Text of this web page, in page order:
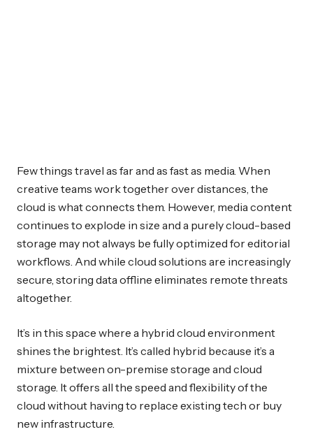
Few things travel as far and as fast as media. When
creative teams work together over distances, the
cloud is what connects them. However, media content
continues to explode in size and a purely cloud-based
storage may not always be fully optimized for editorial
workflows. And while cloud solutions are increasingly
secure, storing data offline eliminates remote threats
altogether.
It’s in this space where a hybrid cloud environment
shines the brightest. It’s called hybrid because it’s a
mixture between on-premise storage and cloud
storage. It offers all the speed and flexibility of the
cloud without having to replace existing tech or buy
new infrastructure.